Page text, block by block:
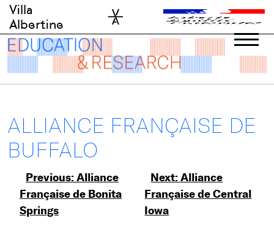
Skip
content
Villa
Albertine
ALLIANCE FRANÇAISE DE
BUFFALO
Post
navigation
Previous:Alliance
Française de Bonita
Springs
Next:Alliance
Française de Central
Iowa